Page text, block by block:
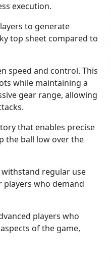
execution.
to generate
top sheet compared to
speed and control. This
while maintaining a
gear range, allowing
that enables precise
the ball low over the
regular use
who demand
players who
of the game,